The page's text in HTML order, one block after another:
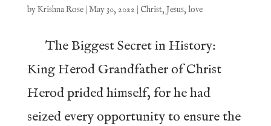
byKrishna Rose| May 30, 2022 | Christ,Jesus,love
The Biggest Secret in History:
King Herod Grandfather of Christ
Herod prided himself, for he had
seized every opportunity to ensure the